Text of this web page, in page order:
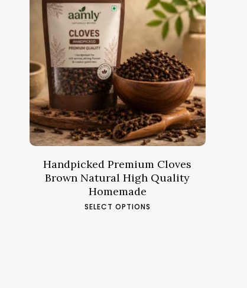
د.م.12.45 – د.م.46.23
د.م.12.45
through
Handpicked Premium Cloves
Brown Natural High Quality
Homemade
SELECT OPTIONS